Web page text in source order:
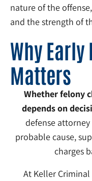
nature of the
and the strength of
Why Early
Matters
Whether felony
depends on
defense
probable cause,
charges
At Keller